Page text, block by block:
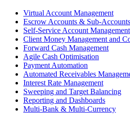
Virtual Account Management
Escrow Accounts & Sub-Accounts
Self-Service Account Management
Client Money Management and
Forward Cash Management
Agile Cash Optimisation
Payment Automation
Automated Receivables
Interest Rate Management
Sweeping and Target Balancing
Reporting and Dashboards
Multi-Bank & Multi-Currency